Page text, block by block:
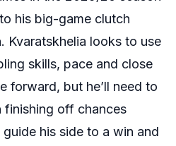
his big-game clutch
Kvaratskhelia looks to use
skills, pace and close
forward, but he’ll need to
finishing off chances
his side to a win and